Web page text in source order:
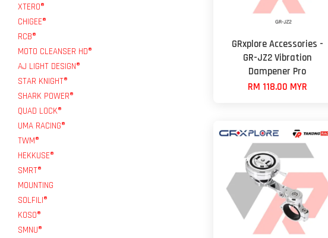
XTERO®
CHIGEE®
RCB®
MOTO CLEANSER HD®
AJ LIGHT DESIGN®
STAR KNIGHT®
SHARK POWER®
QUAD LOCK®
UMA RACING®
TWM®
HEKKUSE®
SMRT®
MOUNTING
SOLFILI®
KOSO®
SMNU®
GRxplore Accessories -
GR-JZ2 Vibration
Dampener Pro
RM 118.00 MYR